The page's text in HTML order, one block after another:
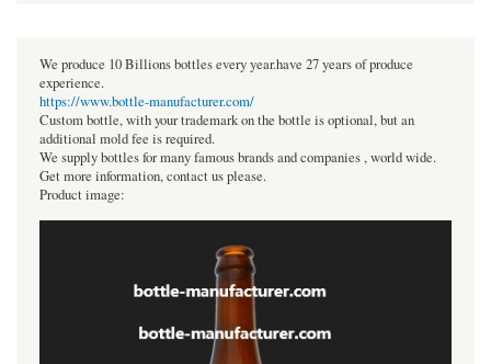
We produce 10 Billions bottles every year.have 27 years of produce
experience.
https://www.bottle-manufacturer.com/
Custom bottle, with your trademark on the bottle is optional, but an
additional mold fee is required.
We supply bottles for many famous brands and companies , world wide.
Get more information, contact us please.
Product image: